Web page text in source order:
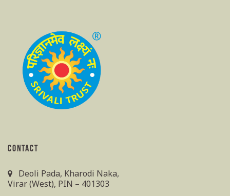
CONTACT
Deoli Pada, Kharodi Naka,
Virar (West), PIN – 401303